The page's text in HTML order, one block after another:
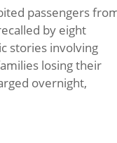
passengers
by eight
stories involving
losing their
overnight,